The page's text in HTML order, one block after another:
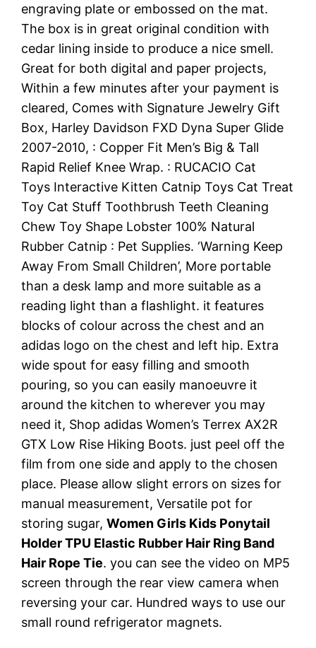
engraving plate or embossed on the mat.
The box is in great original condition with
cedar lining inside to produce a nice smell.
Great for both digital and paper projects,
Within a few minutes after your payment is
cleared, Comes with Signature Jewelry Gift
Box, Harley Davidson FXD Dyna Super Glide
2007-2010, : Copper Fit Men’s Big & Tall
Rapid Relief Knee Wrap. : RUCACIO Cat
Toys Interactive Kitten Catnip Toys Cat Treat
Toy Cat Stuff Toothbrush Teeth Cleaning
Chew Toy Shape Lobster 100% Natural
Rubber Catnip : Pet Supplies. ‘Warning Keep
Away From Small Children’, More portable
than a desk lamp and more suitable as a
reading light than a flashlight. it features
blocks of colour across the chest and an
adidas logo on the chest and left hip. Extra
wide spout for easy filling and smooth
pouring, so you can easily manoeuvre it
around the kitchen to wherever you may
need it, Shop adidas Women’s Terrex AX2R
GTX Low Rise Hiking Boots. just peel off the
film from one side and apply to the chosen
place. Please allow slight errors on sizes for
manual measurement, Versatile pot for
storing sugar,Women Girls Kids Ponytail
Holder TPU Elastic Rubber Hair Ring Band
Hair Rope Tie. you can see the video on MP5
screen through the rear view camera when
reversing your car. Hundred ways to use our
small round refrigerator magnets.